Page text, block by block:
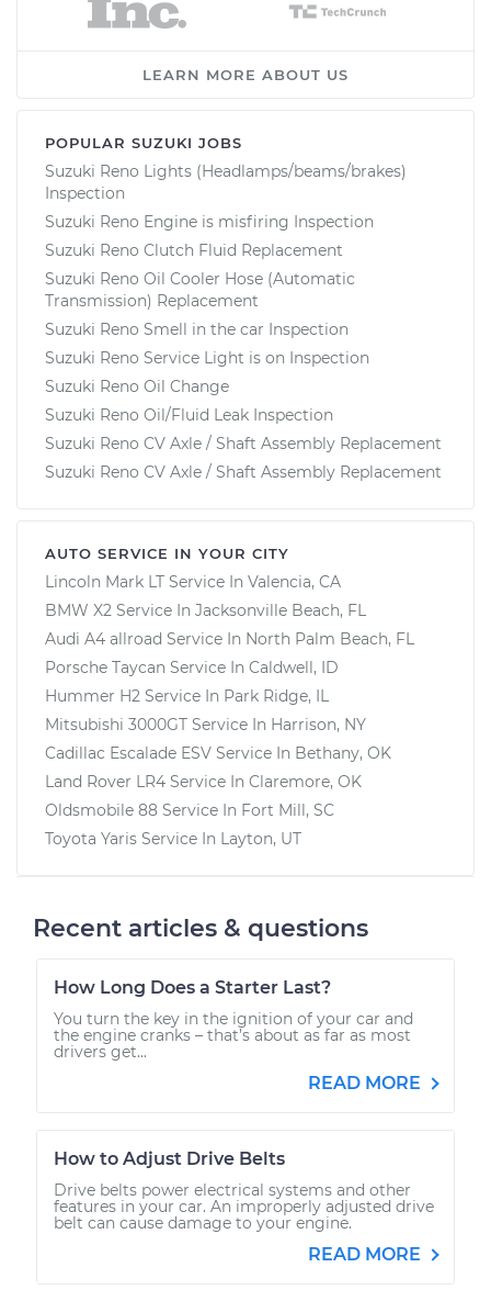
LEARN MORE ABOUT US
POPULAR SUZUKI JOBS
Suzuki Reno Lights (Headlamps/beams/brakes)
Inspection
Suzuki Reno Engine is misfiring Inspection
Suzuki Reno Clutch Fluid Replacement
Suzuki Reno Oil Cooler Hose (Automatic
Transmission) Replacement
Suzuki Reno Smell in the car Inspection
Suzuki Reno Service Light is on Inspection
Suzuki Reno Oil Change
Suzuki Reno Oil/Fluid Leak Inspection
Suzuki Reno CV Axle / Shaft Assembly Replacement
Suzuki Reno CV Axle / Shaft Assembly Replacement
AUTO SERVICE IN YOUR CITY
Lincoln Mark LT Service In Valencia, CA
BMW X2 Service In Jacksonville Beach, FL
Audi A4 allroad Service In North Palm Beach, FL
Porsche Taycan Service In Caldwell, ID
Hummer H2 Service In Park Ridge, IL
Mitsubishi 3000GT Service In Harrison, NY
Cadillac Escalade ESV Service In Bethany, OK
Land Rover LR4 Service In Claremore, OK
Oldsmobile 88 Service In Fort Mill, SC
Toyota Yaris Service In Layton, UT
Recent articles & questions
How Long Does a Starter Last?
You turn the key in the ignition of your car and
the engine cranks – that’s about as far as most
drivers get...
READ MORE
How to Adjust Drive Belts
Drive belts power electrical systems and other
features in your car. An improperly adjusted drive
belt can cause damage to your engine.
READ MORE